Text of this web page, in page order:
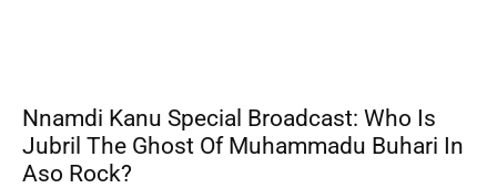
Nnamdi Kanu Special Broadcast: Who Is
Jubril The Ghost Of Muhammadu Buhari In
Aso Rock?